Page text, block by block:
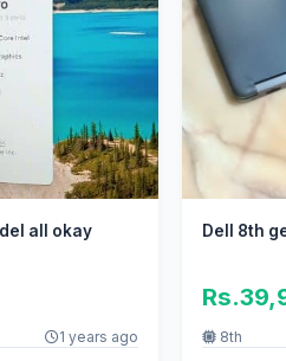
all okay
1 years ago
Dell 8th
8th